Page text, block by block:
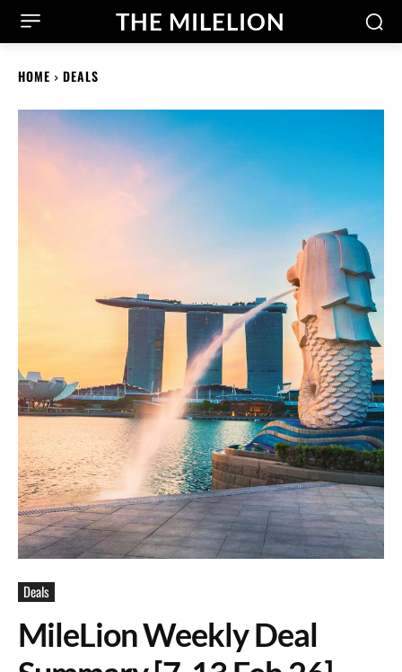
THE MILELION
HOME DEALS
Deals
MileLion Weekly Deal